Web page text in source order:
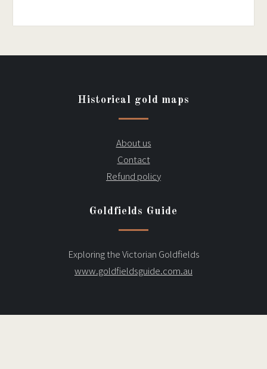
Historical gold maps
About us
Contact
Refund policy
Goldfields Guide
Exploring the Victorian Goldfields
www.goldfieldsguide.com.au